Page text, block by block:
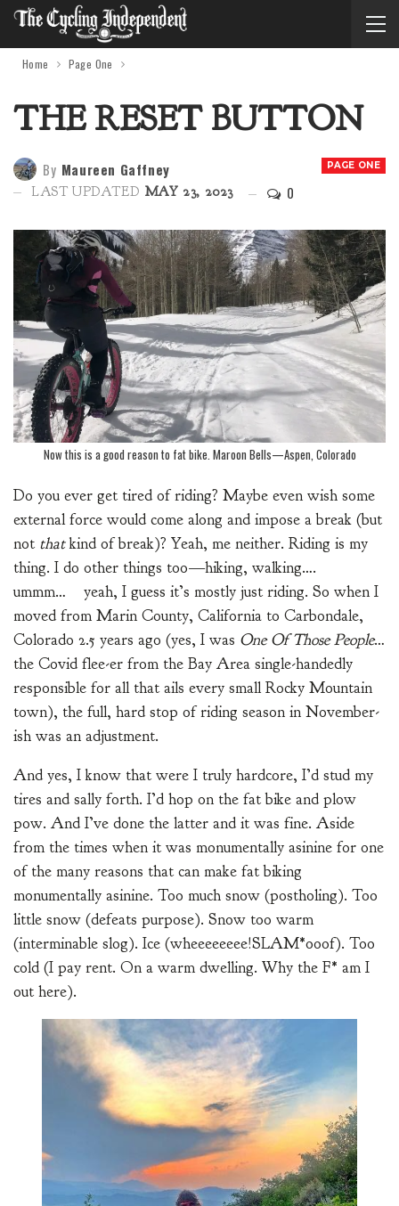
Home Page One
THE RESET BUTTON
PAGE ONE
By Maureen Gaffney
LAST UPDATED MAY 23, 2023 0
Now this is a good reason to fat bike. Maroon Bells—Aspen, Colorado
Do you ever get tired of riding? Maybe even wish some
external force would come along and impose a break (but
not thatkind of break)? Yeah, me neither. Riding is my
thing. I do other things too—hiking, walking….
ummm… yeah, I guess it’s mostly just riding. So when I
moved from Marin County, California to Carbondale,
Colorado 2.5 years ago (yes, I was One Of Those People…
the Covid flee-er from the Bay Area single-handedly
responsible for all that ails every small Rocky Mountain
town), the full, hard stop of riding season in November-
ish was an adjustment.
And yes, I know that were I truly hardcore, I’d stud my
tires and sally forth. I’d hop on the fat bike and plow
pow. And I’ve done the latter and it was fine. Aside
from the times when it was monumentally asinine for one
of the many reasons that can make fat biking
monumentally asinine. Too much snow (postholing). Too
little snow (defeats purpose). Snow too warm
(interminable slog). Ice (wheeeeeeee!SLAM*ooof). Too
cold (I pay rent. On a warm dwelling. Why the F* am I
out here).